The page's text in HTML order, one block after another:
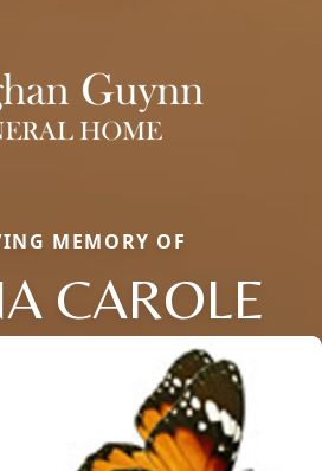
MEMORY OF
CAROLE